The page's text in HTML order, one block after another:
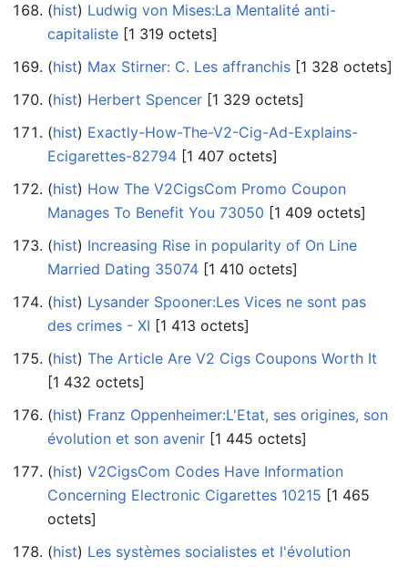
(hist) ‎ Ludwig von Mises:La Mentalité anti-
capitaliste ‎[1 319 octets]
(hist) ‎ Max Stirner: C. Les affranchis ‎[1 328 octets]
(hist) ‎ Herbert Spencer ‎[1 329 octets]
(hist) ‎ Exactly-How-The-V2-Cig-Ad-Explains-
Ecigarettes-82794 ‎[1 407 octets]
(hist) ‎ How The V2CigsCom Promo Coupon
Manages To Benefit You 73050 ‎[1 409 octets]
(hist) ‎ Increasing Rise in popularity of On Line
Married Dating 35074 ‎[1 410 octets]
(hist) ‎ Lysander Spooner:Les Vices ne sont pas
des crimes - XI ‎[1 413 octets]
(hist) ‎ The Article Are V2 Cigs Coupons Worth It
‎[1 432 octets]
(hist) ‎ Franz Oppenheimer:L'Etat, ses origines, son
évolution et son avenir ‎[1 445 octets]
(hist) ‎ V2CigsCom Codes Have Information
Concerning Electronic Cigarettes 10215 ‎[1 465
octets]
(hist) ‎ Les systèmes socialistes et l'évolution